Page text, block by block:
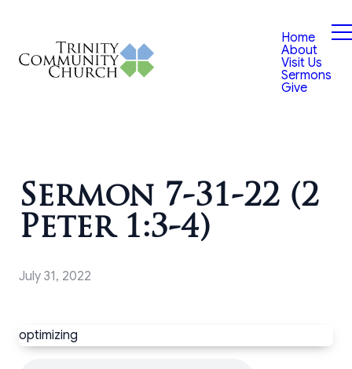
Home
About
Visit Us
Sermons
Give
Sermon 7-31-22 (2
Peter 1:3-4)
July 31, 2022
optimizing